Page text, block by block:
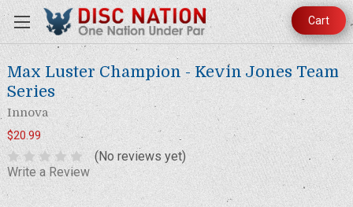
Cart
Max Luster Champion - Kevin Jones Team
Series
Innova
$20.99
(No reviews yet)
Write a Review